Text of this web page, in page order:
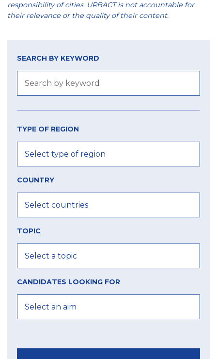
responsibility of cities. URBACT is not accountable for
their relevance or the quality of their content.
SEARCH BY KEYWORD
TYPE OF REGION
COUNTRY
TOPIC
CANDIDATES LOOKING FOR